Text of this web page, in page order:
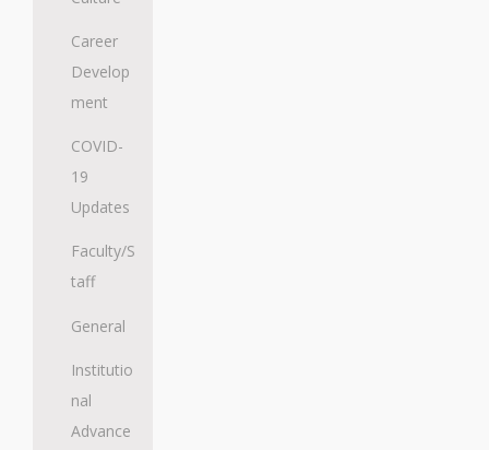
Career
Develop
ment
COVID-
19
Updates
Faculty/S
taff
General
Institutio
nal
Advance